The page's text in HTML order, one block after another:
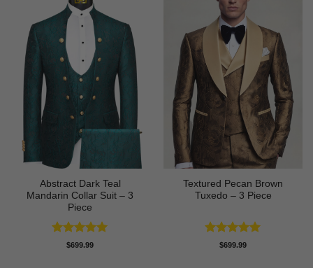
Abstract Dark Teal
Mandarin Collar Suit – 3
Piece
Rated5
$699.99
Textured Pecan Brown
Tuxedo – 3 Piece
Rated5
$699.99